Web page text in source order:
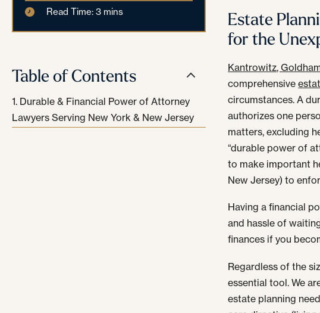
Read Time: 3 mins
Table of Contents
Durable & Financial Power of Attorney
Lawyers Serving New York & New Jersey
Estate
for the
Kantrowitz,
comprehensive
circumstances. A
authorizes one
matters, excluding
“durable power of
to make important
New Jersey) to
Having a financial
and hassle of
finances if you
Regardless of the
essential tool. We
estate planning